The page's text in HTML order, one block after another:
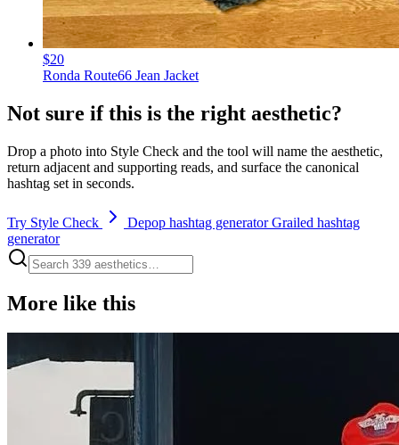
$20
Ronda Route66 Jean Jacket
Not sure if this is the right aesthetic?
Drop a photo into Style Check and the tool will name the aesthetic,
return adjacent and supporting reads, and surface the canonical
hashtag set in seconds.
Try Style Check Depop hashtag generatorGrailed hashtag
generator
More like this